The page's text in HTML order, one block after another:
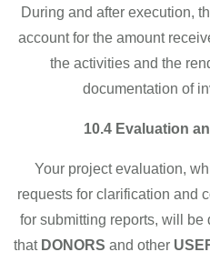
During and after execution,
account for the amount
the activities and the
documentation of
10.4 Evaluation
Your project evaluation,
requests for clarification and
for submitting reports, will
that DONORS and other